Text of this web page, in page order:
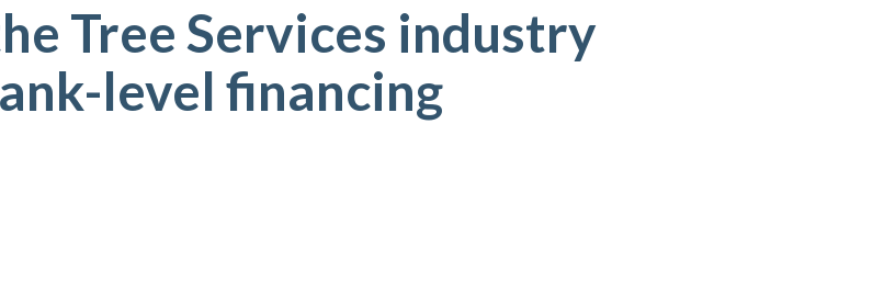
Tree Services industry
level financing